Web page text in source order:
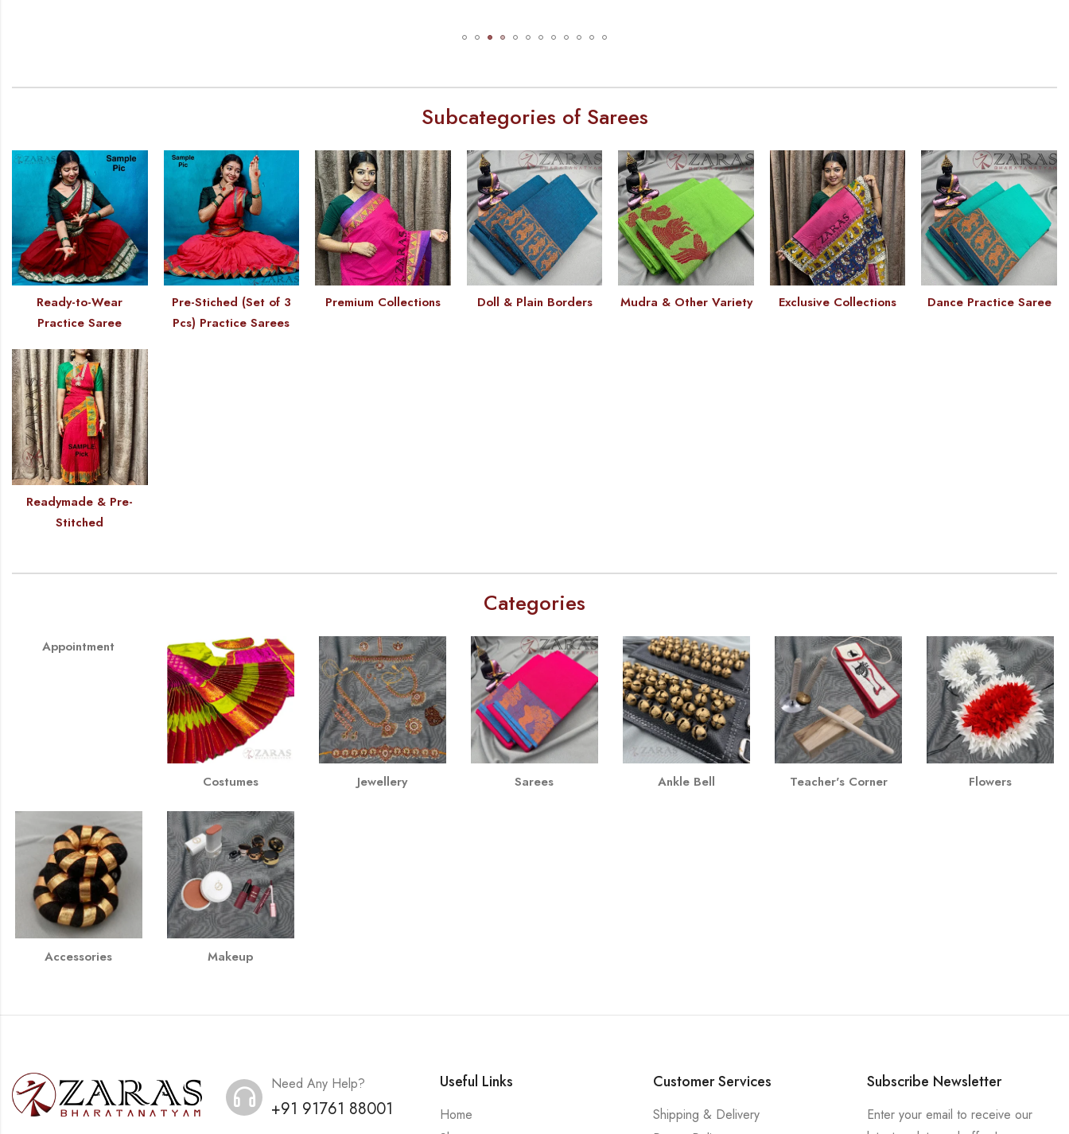
Subcategories of Sarees
Ready-to-Wear
Practice Saree
Pre-Stiched (Set of 3
Pcs) Practice Sarees
Premium Collections Doll & Plain Borders Mudra & Other Variety Exclusive Collections Dance Practice Saree
Readymade & Pre-
Stitched
Categories
Appointment
Costumes Jewellery Sarees Ankle Bell Teacher's Corner Flowers
Accessories Makeup
Need Any Help?
+91 91761 88001
Useful Links
Home
Customer Services
Shipping & Delivery
Subscribe Newsletter
Enter your email to receive our